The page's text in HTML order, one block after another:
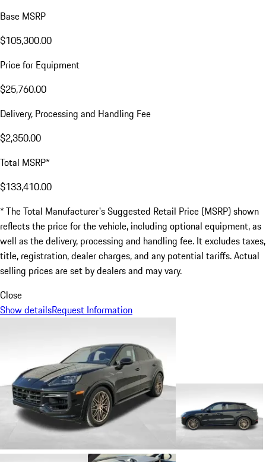
Base MSRP
$105,300.00
Price for Equipment
$25,760.00
Delivery, Processing and Handling Fee
$2,350.00
Total MSRP*
$133,410.00
* The Total Manufacturer's Suggested Retail Price (MSRP) shown
reflects the price for the vehicle, including optional equipment, as
well as the delivery, processing and handling fee. It excludes taxes,
title, registration, dealer charges, and any potential tariffs. Actual
selling prices are set by dealers and may vary.
Close
Show detailsRequest Information